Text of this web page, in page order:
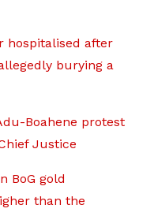
hospitalised after
burying a
Boahene protest
Justice
BoG gold
than the